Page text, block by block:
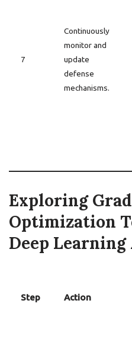
7
Continuously
monitor and
update
defense
mechanisms.
Exploring
Optimization
Deep
Step Action